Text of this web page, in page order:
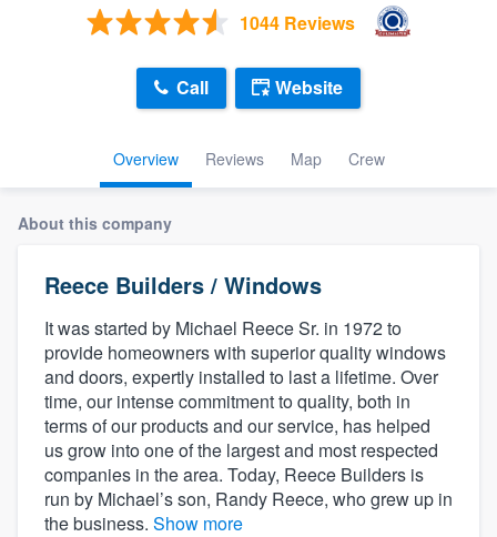
1044 Reviews
Overview Reviews Map Crew
Call Website
About this company
Reece Builders / Windows
It was started by Michael Reece Sr. in 1972 to
provide homeowners with superior quality windows
and doors, expertly installed to last a lifetime. Over
time, our intense commitment to quality, both in
terms of our products and our service, has helped
us grow into one of the largest and most respected
companies in the area. Today, Reece Builders is
run by Michael’s son, Randy Reece, who grew up in
the business. Show more